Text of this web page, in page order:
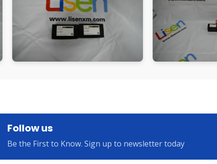
Follow us
Be the First to Know. Sign up to newsletter today